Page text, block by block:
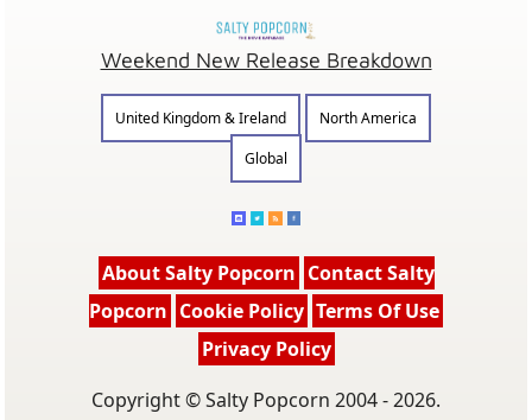
Weekend New Release Breakdown
United Kingdom & Ireland
North America
Global
About Salty Popcorn Contact Salty
Popcorn Cookie Policy Terms Of Use
Privacy Policy
Copyright © Salty Popcorn 2004 - 2026.